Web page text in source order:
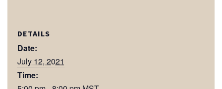
DETAILS
Date:
July 12, 2021
Time: